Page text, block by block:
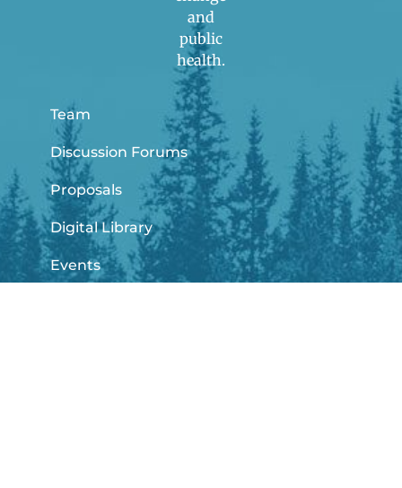
and
public
health.
Team
Discussion Forums
Proposals
Digital Library
Events